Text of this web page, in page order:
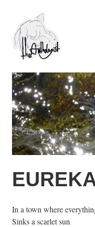
content
PuncProsody
In a town where
Sinks a scarlet sun